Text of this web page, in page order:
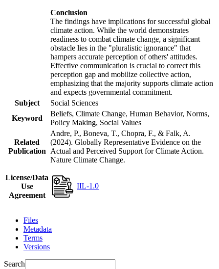
Conclusion
The findings have implications for successful global
climate action. While the world demonstrates
readiness to combat climate change, a significant
obstacle lies in the "pluralistic ignorance" that
hampers accurate perception of others' attitudes.
Effective communication is crucial to correct this
perception gap and mobilize collective action,
emphasizing that the majority supports climate action
and expects governmental commitment.
Subject
Social Sciences
Keyword
Beliefs, Climate Change, Human Behavior, Norms,
Policy Making, Social Values
Related
Publication
Andre, P., Boneva, T., Chopra, F., & Falk, A.
(2024). Globally Representative Evidence on the
Actual and Perceived Support for Climate Action.
Nature Climate Change.
License/Data
Use
Agreement
IIL-1.0
Files
Metadata
Terms
Versions
Search